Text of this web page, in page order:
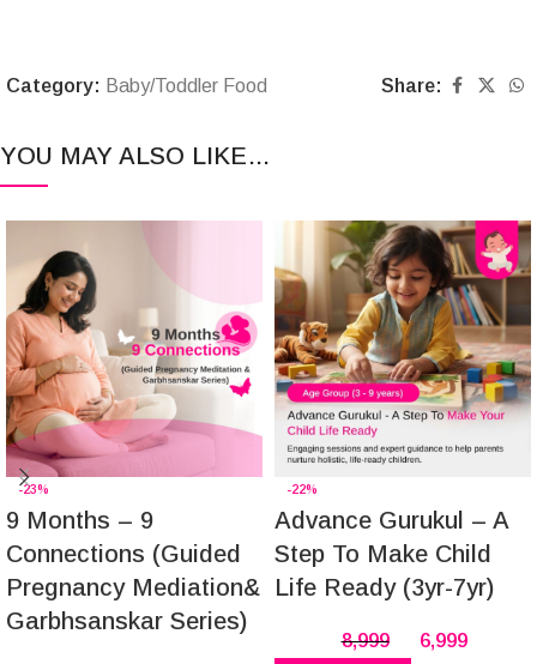
Category: Baby/Toddler Food Share:
YOU MAY ALSO LIKE…
-23%
9 Months – 9
Connections (Guided
Pregnancy Mediation&
Garbhsanskar Series)
-22%
Advance Gurukul – A
Step To Make Child
Life Ready (3yr-7yr)
8,999 6,999